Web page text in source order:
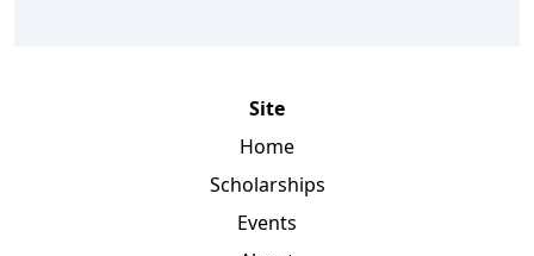
Site
Home
Scholarships
Events